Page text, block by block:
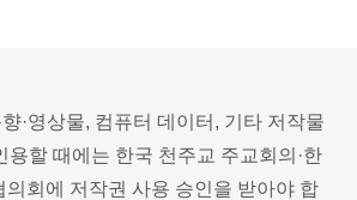
·영상물, 컴퓨터 데이터, 기타 저작물
용할 때에는 한국 천주교 주교회의·한
의회에 저작권 사용 승인을 받아야 합